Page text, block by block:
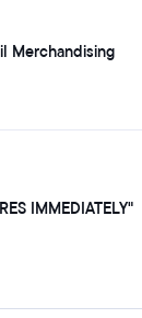
Merchandising
IMMEDIATELY"